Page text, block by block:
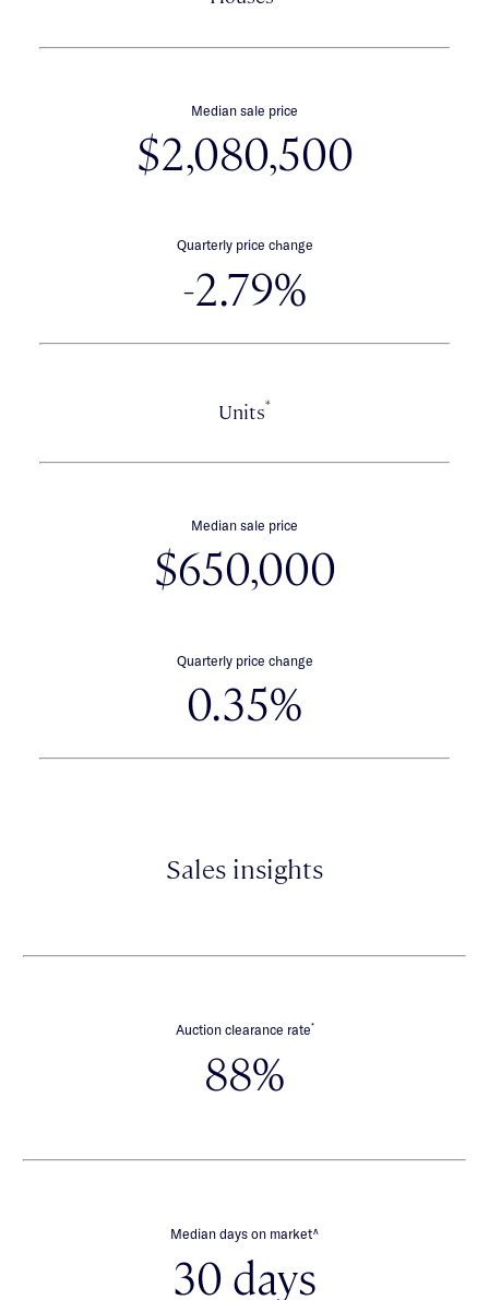
Median sale price
$2,080,500
Quarterly price change
-2.79%
Units*
Median sale price
$650,000
Quarterly price change
0.35%
Sales insights
Auction clearance rate*
88%
Median days on market∧
30 days